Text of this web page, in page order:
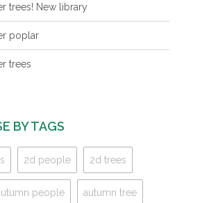
trees! New library
poplar
trees
BY TAGS
2d people 2d trees
people autumn tree